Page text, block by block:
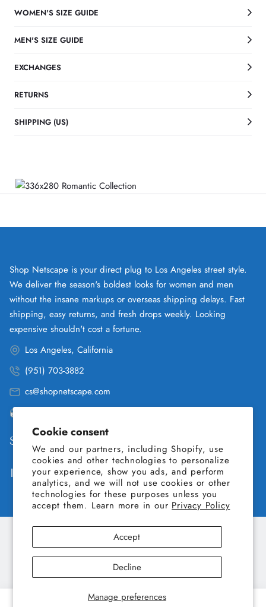
Cookie consent
We and our partners, including Shopify, use
cookies and other technologies to personalize
your experience, show you ads, and perform
analytics, and we will not use cookies or other
technologies for these purposes unless you
accept them. Learn more in our Privacy Policy
Manage preferences
Accept
Decline
WOMEN'S SIZE GUIDE
MEN'S SIZE GUIDE
EXCHANGES
RETURNS
SHIPPING (US)
Shop Netscape is your direct plug to Los Angeles street style.
We deliver the season's boldest looks for women and men
without the insane markups or overseas shipping delays. Fast
shipping, easy returns, and fresh drops weekly. Looking
expensive shouldn't cost a fortune.
Los Angeles, California
(951) 703-3882
cs@shopnetscape.com
Shop
Information
Copyright © 2026 SHOP NETSCAPE. All Rights Reserved.